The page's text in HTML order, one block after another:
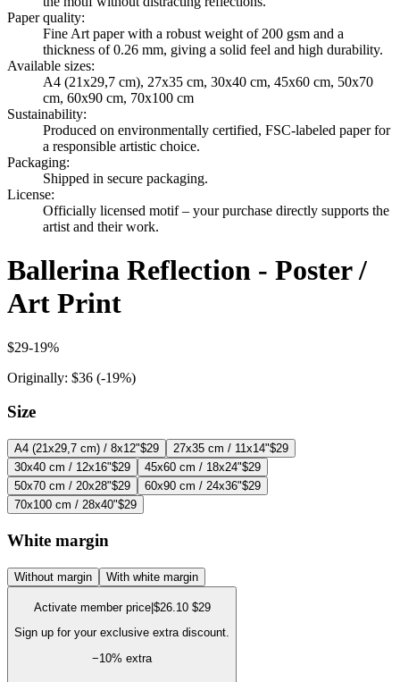
Paper quality:
Fine Art paper with a robust weight of 200 gsm and a
thickness of 0.26 mm, giving a solid feel and high durability.
Available sizes:
A4 (21x29,7 cm), 27x35 cm, 30x40 cm, 45x60 cm, 50x70
cm, 60x90 cm, 70x100 cm
Sustainability:
Produced on environmentally certified, FSC-labeled paper for
a responsible artistic choice.
Packaging:
Shipped in secure packaging.
License:
Officially licensed motif – your purchase directly supports the
artist and their work.
Ballerina Reflection - Poster /
Art Print
$29-19%
Originally: $36 (-19%)
Size
A4 (21x29,7 cm) / 8x12"$29 27x35 cm / 11x14"$29
30x40 cm / 12x16"$29 45x60 cm / 18x24"$29
50x70 cm / 20x28"$29 60x90 cm / 24x36"$29
70x100 cm / 28x40"$29
White margin
Without margin With white margin
Activate member price| $26.10 $29
Sign up for your exclusive extra discount.
−10% extra